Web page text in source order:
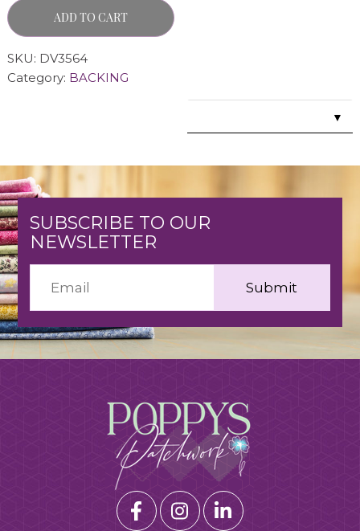
ADD TO CART
SKU: DV3564
Category: BACKING
▼
SUBSCRIBE TO OUR
NEWSLETTER